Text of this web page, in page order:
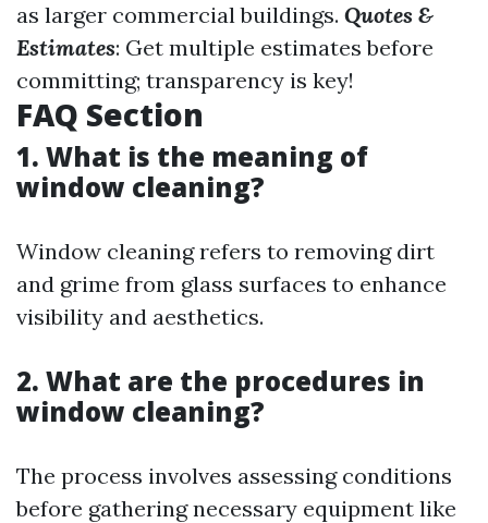
as larger commercial buildings. Quotes &
Estimates: Get multiple estimates before
committing; transparency is key!
FAQ Section
1. What is the meaning of
window cleaning?
Window cleaning refers to removing dirt
and grime from glass surfaces to enhance
visibility and aesthetics.
2. What are the procedures in
window cleaning?
The process involves assessing conditions
before gathering necessary equipment like